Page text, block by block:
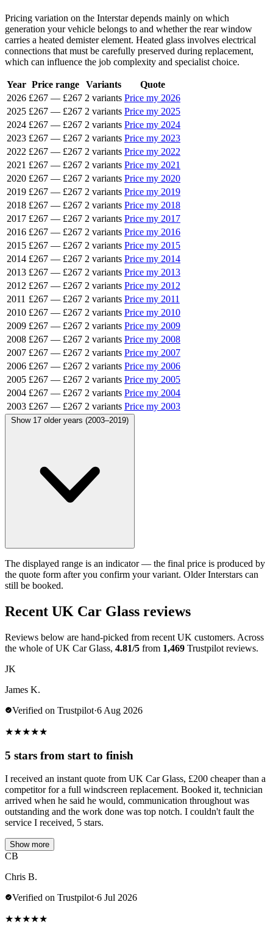
Pricing variation on the Interstar depends mainly on which
generation your vehicle belongs to and whether the rear window
carries a heated demister element. Heated glass involves electrical
connections that must be carefully preserved during replacement,
which can influence the job complexity and specialist choice.
Year Price range Variants
Quote
2026 £267 — £267 2 variants Price my 2026
2025 £267 — £267 2 variants Price my 2025
2024 £267 — £267 2 variants Price my 2024
2023 £267 — £267 2 variants Price my 2023
2022 £267 — £267 2 variants Price my 2022
2021 £267 — £267 2 variants Price my 2021
2020 £267 — £267 2 variants Price my 2020
2019 £267 — £267 2 variants Price my 2019
2018 £267 — £267 2 variants Price my 2018
2017 £267 — £267 2 variants Price my 2017
2016 £267 — £267 2 variants Price my 2016
2015 £267 — £267 2 variants Price my 2015
2014 £267 — £267 2 variants Price my 2014
2013 £267 — £267 2 variants Price my 2013
2012 £267 — £267 2 variants Price my 2012
2011 £267 — £267 2 variants Price my 2011
2010 £267 — £267 2 variants Price my 2010
2009 £267 — £267 2 variants Price my 2009
2008 £267 — £267 2 variants Price my 2008
2007 £267 — £267 2 variants Price my 2007
2006 £267 — £267 2 variants Price my 2006
2005 £267 — £267 2 variants Price my 2005
2004 £267 — £267 2 variants Price my 2004
2003 £267 — £267 2 variants Price my 2003
Show 17 older years (2003–2019)
The displayed range is an indicator — the final price is produced by
the quote form after you confirm your variant. Older Interstars can
still be booked.
Recent UK Car Glass reviews
Reviews below are hand-picked from recent UK customers. Across
the whole of UK Car Glass, 4.81/5 from 1,469 Trustpilot reviews.
JK
James K.
Verified on Trustpilot·6 Aug 2026
★★★★★
5 stars from start to finish
I received an instant quote from UK Car Glass, £200 cheaper than a
competitor for a full windscreen replacement. Booked it, technician
arrived when he said he would, communication throughout was
outstanding and the work done was top notch. I couldn't fault the
service I received, 5 stars.
Show more
CB
Chris B.
Verified on Trustpilot·6 Jul 2026
★★★★★